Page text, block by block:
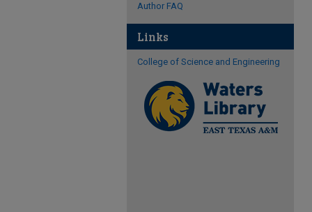
Author FAQ
Links
College of Science and Engineering